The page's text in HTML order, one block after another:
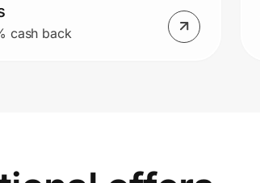
cash back